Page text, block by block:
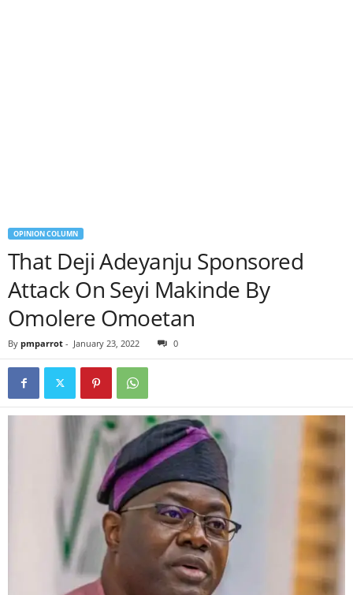
OPINION COLUMN
That Deji Adeyanju Sponsored
Attack On Seyi Makinde By
Omolere Omoetan
By pmparrot - January 23, 2022 0